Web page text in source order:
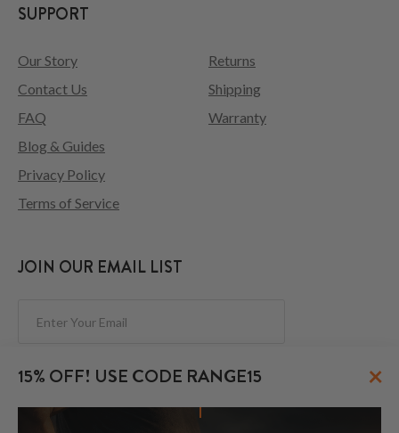
15% OFF! USE CODE RANGE15 ×
SUPPORT
Our Story
Contact Us
FAQ
Returns
Shipping
Warranty
Blog & Guides
Privacy Policy
Terms of Service
JOIN OUR EMAIL LIST